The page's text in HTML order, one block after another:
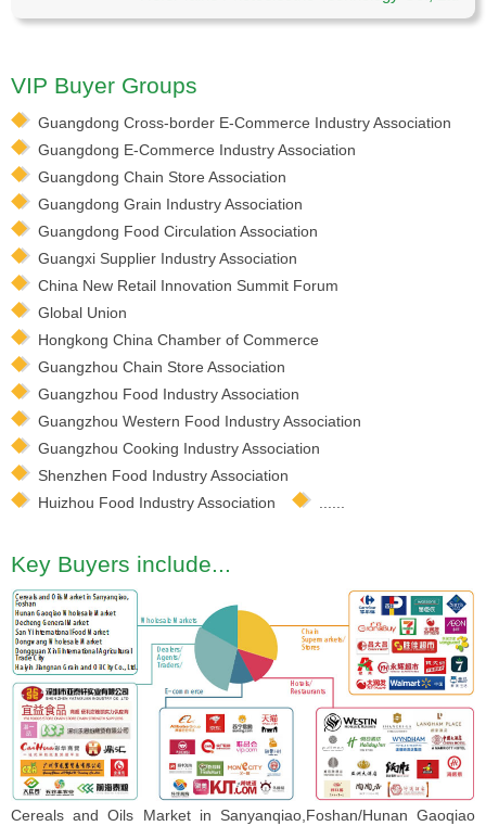
VIP Buyer Groups
Guangdong Cross-border E-Commerce Industry Association
Guangdong E-Commerce Industry Association
Guangdong Chain Store Association
Guangdong Grain Industry Association
Guangdong Food Circulation Association
Guangxi Supplier Industry Association
China New Retail Innovation Summit Forum
Global Union
Hongkong China Chamber of Commerce
Guangzhou Chain Store Association
Guangzhou Food Industry Association
Guangzhou Western Food Industry Association
Guangzhou Cooking Industry Association
Shenzhen Food Industry Association
Huizhou Food Industry Association
Key Buyers include...
Cereals and Oils Market in Sanyanqiao,Foshan/Hunan Gaoqiao